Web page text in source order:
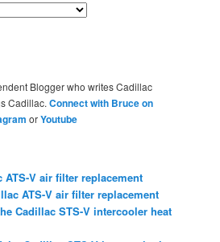
Blogger who writes Cadillac
Cadillac.Connect with Bruce on
orYoutube
ATS-V air filter replacement
ATS-V air filter replacement
Cadillac STS-V intercooler heat